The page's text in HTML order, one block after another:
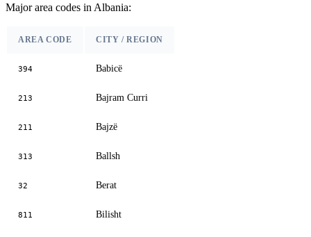
Major area codes in Albania:
AREA CODE CITY / REGION
394 Babicë
213 Bajram Curri
211 Bajzë
313 Ballsh
32 Berat
811 Bilisht